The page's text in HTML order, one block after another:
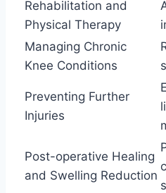
Rehabilitation and
Physical Therapy
Managing Chronic
Knee Conditions
Preventing Further
Injuries
Post-operative Healing
and Swelling Reduction